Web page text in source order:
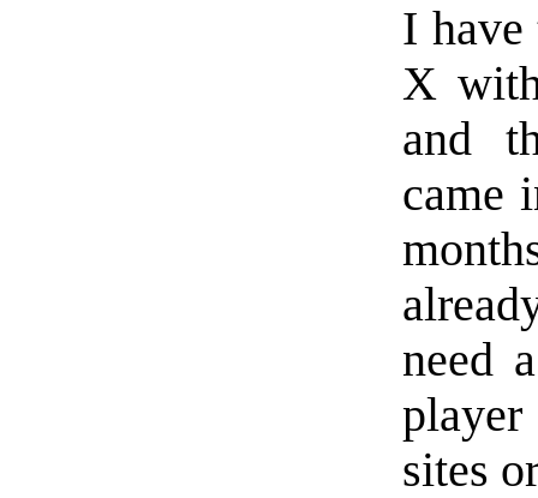
I have
X
and
came
need
sites